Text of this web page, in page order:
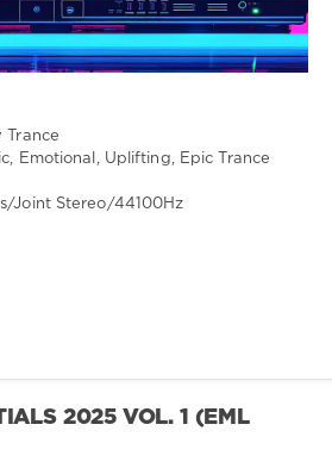
Trance
Emotional, Uplifting, Epic Trance
Joint Stereo/44100Hz
2025 VOL. 1 (EML